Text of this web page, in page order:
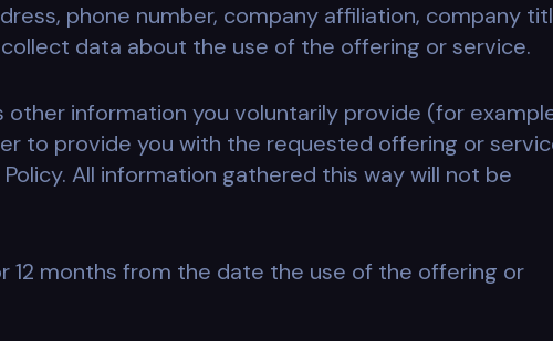
phone number, company affiliation, company
data about the use of the offering or service.
other information you voluntarily provide (for
to provide you with the requested offering or
All information gathered this way will not be
12 months from the date the use of the offering or